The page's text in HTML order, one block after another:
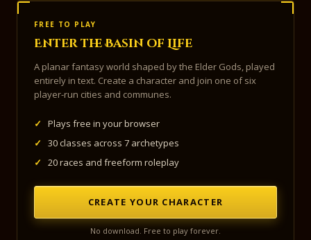
FREE TO PLAY
Enter the Basin of Life
A planar fantasy world shaped by the Elder Gods, played
entirely in text. Create a character and join one of six
player-run cities and communes.
✓
Plays free in your browser
✓
30 classes across 7 archetypes
✓
20 races and freeform roleplay
CREATE YOUR CHARACTER
No download. Free to play forever.